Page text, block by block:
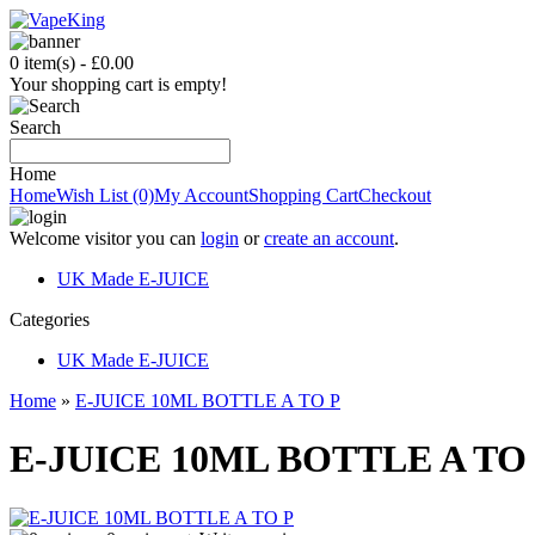
0 item(s) - £0.00
Your shopping cart is empty!
Search
Home
HomeWish List (0)My AccountShopping CartCheckout
Welcome visitor you can login orcreate an account.
UK Made E-JUICE
Categories
UK Made E-JUICE
Home » E-JUICE 10ML BOTTLE A TO P
E-JUICE 10ML BOTTLE A TO